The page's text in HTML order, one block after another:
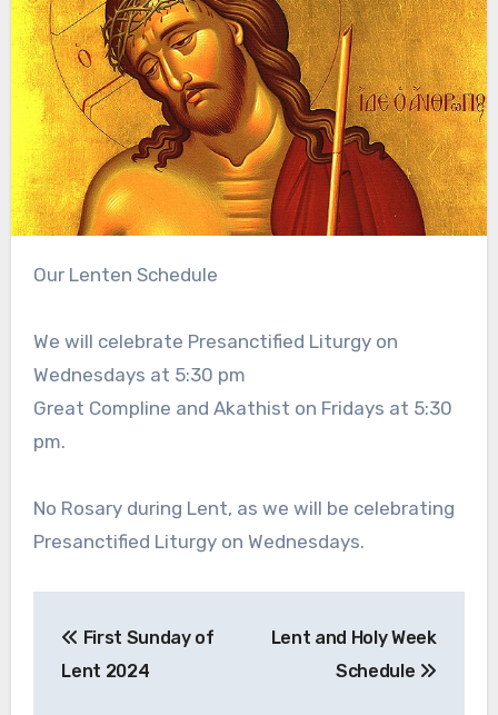
Our Lenten Schedule
We will celebrate Presanctified Liturgy on
Wednesdays at 5:30 pm
Great Compline and Akathist on Fridays at 5:30
pm.
No Rosary during Lent, as we will be celebrating
Presanctified Liturgy on Wednesdays.
navigation
First Sunday of
Lent 2024
Lent and Holy Week
Schedule